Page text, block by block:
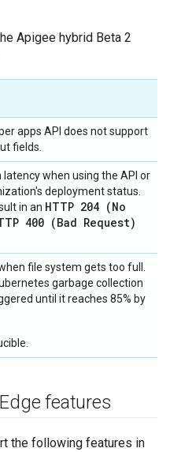
Apigee hybrid Beta 2
apps API does not support
fields.
latency when using the API or
deployment status.
in an HTTP 204 (No
400 (Bad Request)
file system gets too full.
garbage collection
until it reaches 85% by
features
the following features in